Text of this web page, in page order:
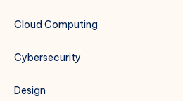
Cloud Computing
Cybersecurity
Design